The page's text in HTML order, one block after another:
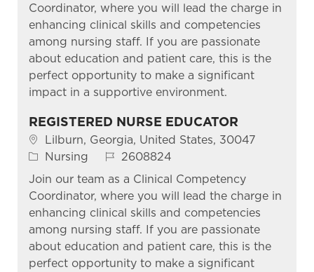
Coordinator, where you will lead the charge in
enhancing clinical skills and competencies
among nursing staff. If you are passionate
about education and patient care, this is the
perfect opportunity to make a significant
impact in a supportive environment.
REGISTERED NURSE EDUCATOR
Location
Lilburn, Georgia, United States, 30047
Category
Nursing Job Id2608824
Join our team as a Clinical Competency
Coordinator, where you will lead the charge in
enhancing clinical skills and competencies
among nursing staff. If you are passionate
about education and patient care, this is the
perfect opportunity to make a significant